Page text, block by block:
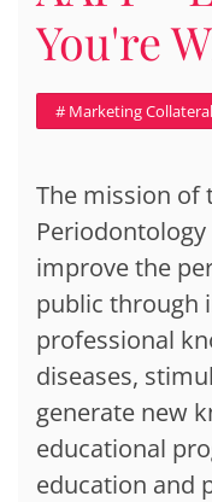
You're
# Marketing Collateral
The mission of
Periodontology
improve the
public through
professional
diseases,
generate new
educational
education and